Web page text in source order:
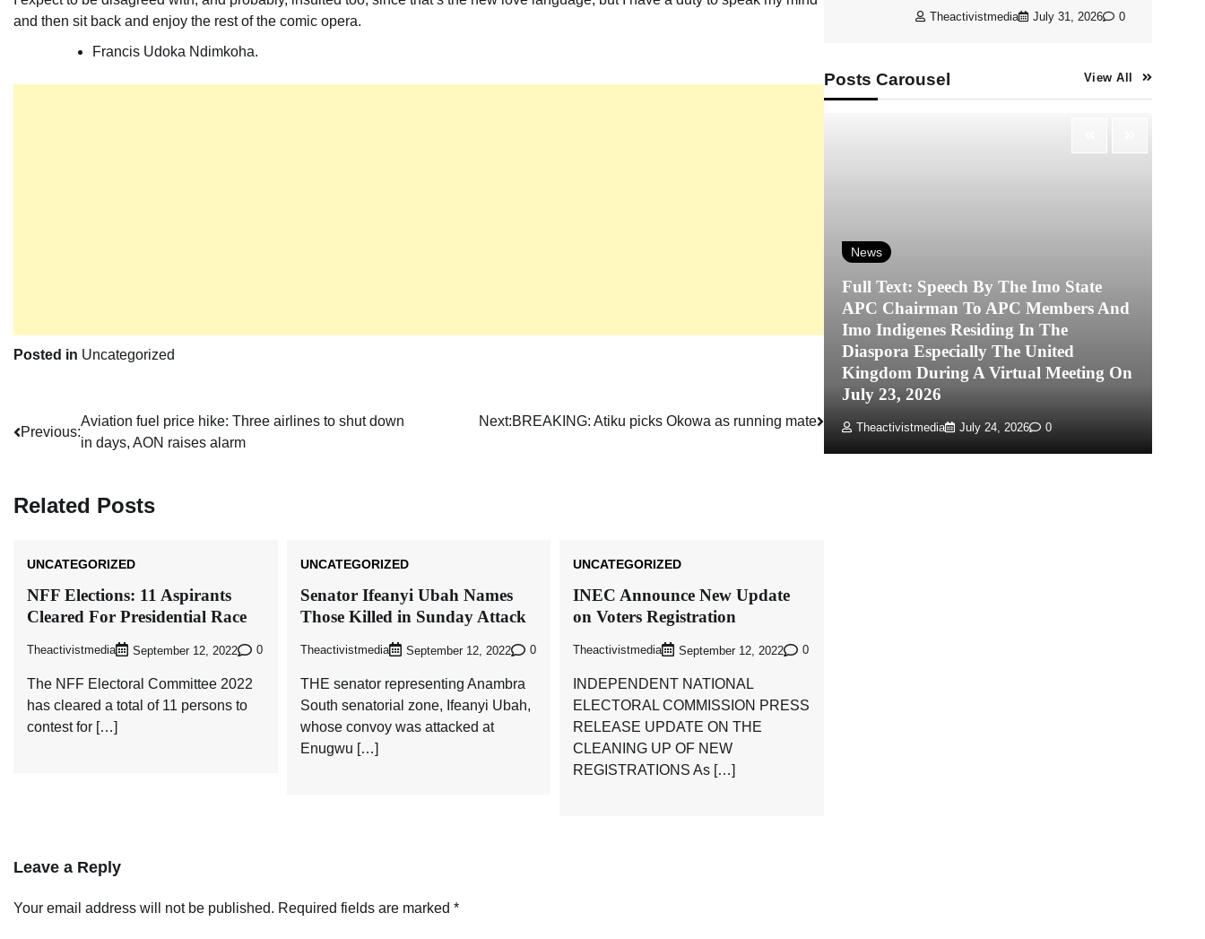
and then sit back and enjoy the rest of the comic opera.
Francis Udoka Ndimkoha.
Posted in Uncategorized
Post
navigation
Previous:
Aviation fuel price hike: Three airlines to shut down
in days, AON raises alarm
Next:BREAKING: Atiku picks Okowa as running mate
Related Posts
UNCATEGORIZED
NFF Elections: 11 Aspirants
Cleared For Presidential Race
Theactivistmedia September 12, 2022 0
The NFF Electoral Committee 2022
has cleared a total of 11 persons to
contest for […]
UNCATEGORIZED
Senator Ifeanyi Ubah Names
Those Killed in Sunday Attack
Theactivistmedia September 12, 2022 0
THE senator representing Anambra
South senatorial zone, Ifeanyi Ubah,
whose convoy was attacked at
Enugwu […]
UNCATEGORIZED
INEC Announce New Update
on Voters Registration
Theactivistmedia September 12, 2022 0
INDEPENDENT NATIONAL
ELECTORAL COMMISSION PRESS
RELEASE UPDATE ON THE
CLEANING UP OF NEW
REGISTRATIONS As […]
Leave a Reply
Your email address will not be published. Required fields are marked *
Theactivistmedia July 31, 2026 0
Posts Carousel View All
News
Theactivistmedia July 21, 2026 0
News
Full Text: Speech By The Imo State
APC Chairman To APC Members And
Imo Indigenes Residing In The
Diaspora Especially The United
Kingdom During A Virtual Meeting On
July 23, 2026
Theactivistmedia July 24, 2026 0